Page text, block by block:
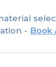
- Book